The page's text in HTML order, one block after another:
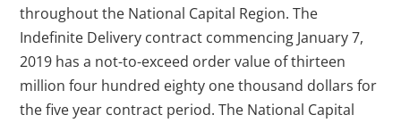
throughout the National Capital Region. The
Indefinite Delivery contract commencing January 7,
2019 has a not-to-exceed order value of thirteen
million four hundred eighty one thousand dollars for
the five year contract period. The National Capital